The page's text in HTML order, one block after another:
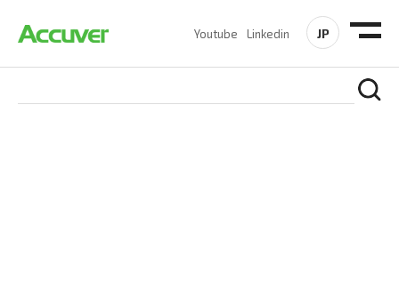
Youtube Linkedin JP